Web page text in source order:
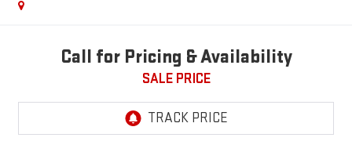
Call for Pricing & Availability
SALE PRICE